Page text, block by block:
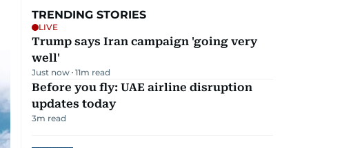
TRENDING STORIES
LIVE
Trump says Iran campaign 'going very
well'
Just now 11m read
Before you fly: UAE airline disruption
updates today
3m read